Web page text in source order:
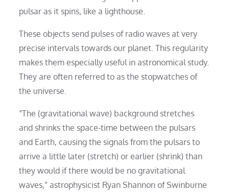
pulsar as it spins, like a lighthouse.
These objects send pulses of radio waves at very
precise intervals towards our planet. This regularity
makes them especially useful in astronomical study.
They are often referred to as the stopwatches of
the universe.
“The (gravitational wave) background stretches
and shrinks the space-time between the pulsars
and Earth, causing the signals from the pulsars to
arrive a little later (stretch) or earlier (shrink) than
they would if there would be no gravitational
waves,” astrophysicist Ryan Shannon of Swinburne